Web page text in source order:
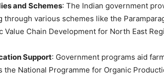
and Schemes: The Indian government
through various schemes like the
Value Chain Development for North East
Support: Government programs aid
the National Programme for Organic